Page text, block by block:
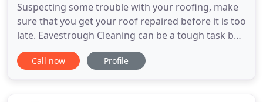
Suspecting some trouble with your roofing, make
sure that you get your roof repaired before it is too
late. Eavestrough Cleaning can be a tough task but
we aren't concerned because your safety matters a
lot. Just let us know your trouble and we will take
Call now Profile